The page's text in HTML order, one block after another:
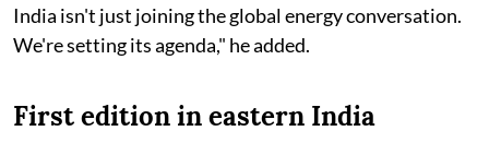
India isn't just joining the global energy conversation.
We're setting its agenda," he added.
First edition in eastern India